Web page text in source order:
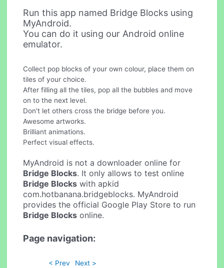
Run this app named Bridge Blocks using
MyAndroid.
You can do it using our Android online
emulator.
Collect pop blocks of your own colour, place them on
tiles of your choice.
After filling all the tiles, pop all the bubbles and move
on to the next level.
Don't let others cross the bridge before you.
Awesome artworks.
Brilliant animations.
Perfect visual effects.
MyAndroid is not a downloader online for
Bridge Blocks. It only allows to test online
Bridge Blocks with apkid
com.hotbanana.bridgeblocks. MyAndroid
provides the official Google Play Store to run
Bridge Blocks online.
Page navigation:
< Prev Next >